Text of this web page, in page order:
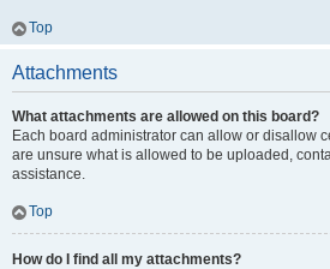
Top
Attachments
What attachments are allowed on this board?
Each board administrator can allow or disallow
are unsure what is allowed to be uploaded,
assistance.
Top
How do I find all my attachments?